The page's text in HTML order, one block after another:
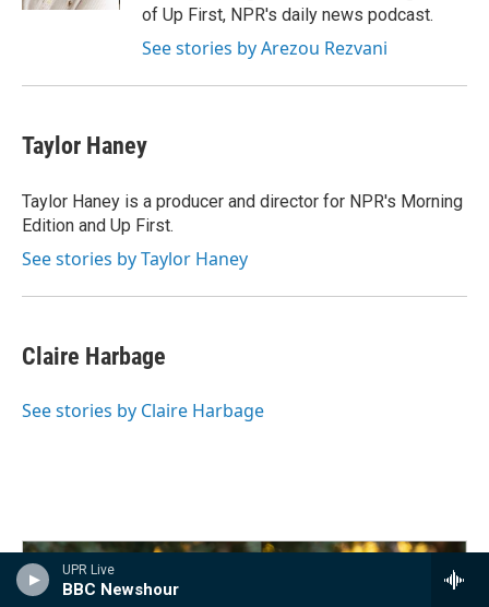
UPR Live
BBC Newshour
of Up First, NPR's daily news podcast.
See stories by Arezou Rezvani
Taylor Haney
Taylor Haney is a producer and director for NPR's Morning
Edition and Up First.
See stories by Taylor Haney
Claire Harbage
See stories by Claire Harbage